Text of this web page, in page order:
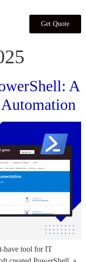
Get Quote
A
have tool for IT